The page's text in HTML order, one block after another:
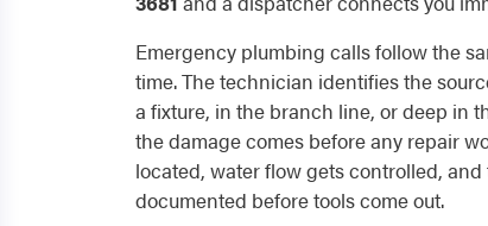
Emergency plumbing calls follow the
time. The technician identifies the
a fixture, in the branch line, or deep in
the damage comes before any repair
located, water flow gets controlled,
documented before tools come out.